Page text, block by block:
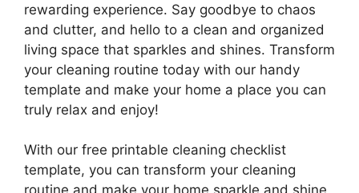
rewarding experience. Say goodbye to chaos
and clutter, and hello to a clean and organized
living space that sparkles and shines. Transform
your cleaning routine today with our handy
template and make your home a place you can
truly relax and enjoy!
With our free printable cleaning checklist
template, you can transform your cleaning